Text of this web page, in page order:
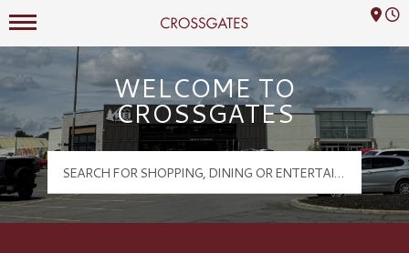
Crossgates Logo
Mall Hours
WELCOME TO
CROSSGATES